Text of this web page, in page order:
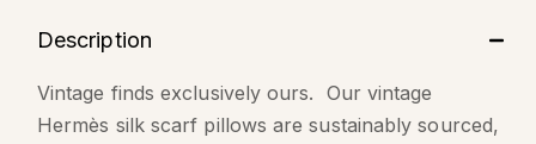
Description
Vintage finds exclusively ours. Our vintage
Hermès silk scarf pillows are sustainably sourced,